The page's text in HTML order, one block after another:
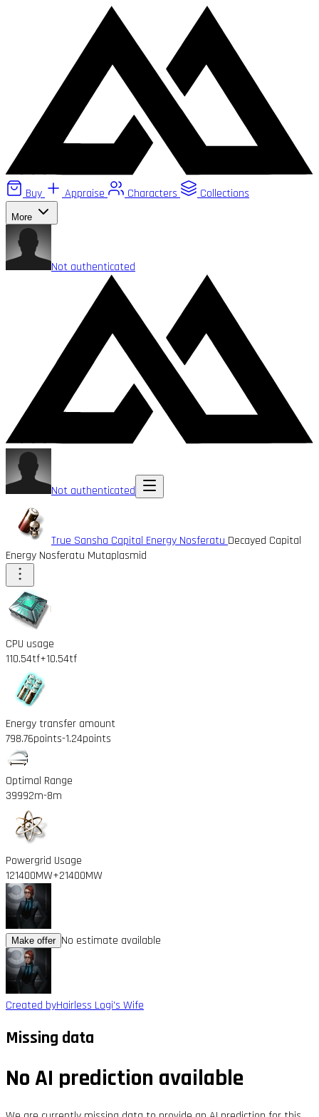
Buy Appraise Characters Collections
More
Not authenticated
Not authenticated
True Sansha Capital Energy Nosferatu Decayed Capital
Energy Nosferatu Mutaplasmid
CPU usage
110.54tf+10.54tf
Energy transfer amount
798.76points-1.24points
Optimal Range
39992m-8m
Powergrid Usage
121400MW+21400MW
Make offer No estimate available
Created byHairless Logi's Wife
Missing data
No AI prediction available